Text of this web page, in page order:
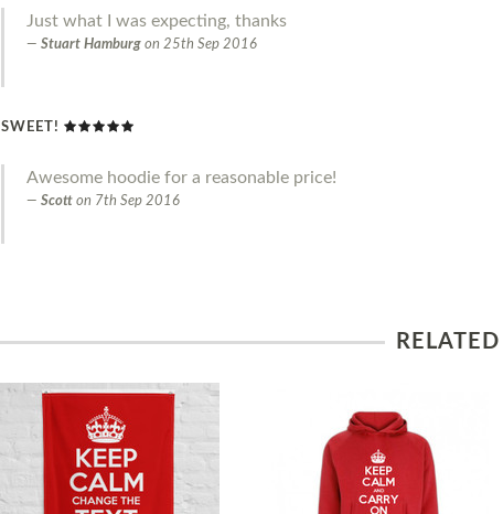
Just what I was expecting, thanks
Stuart Hamburg on 25th Sep 2016
SWEET!
Awesome hoodie for a reasonable price!
Scott on 7th Sep 2016